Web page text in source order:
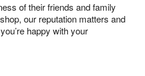
of their friends and family
our reputation matters and
happy with your